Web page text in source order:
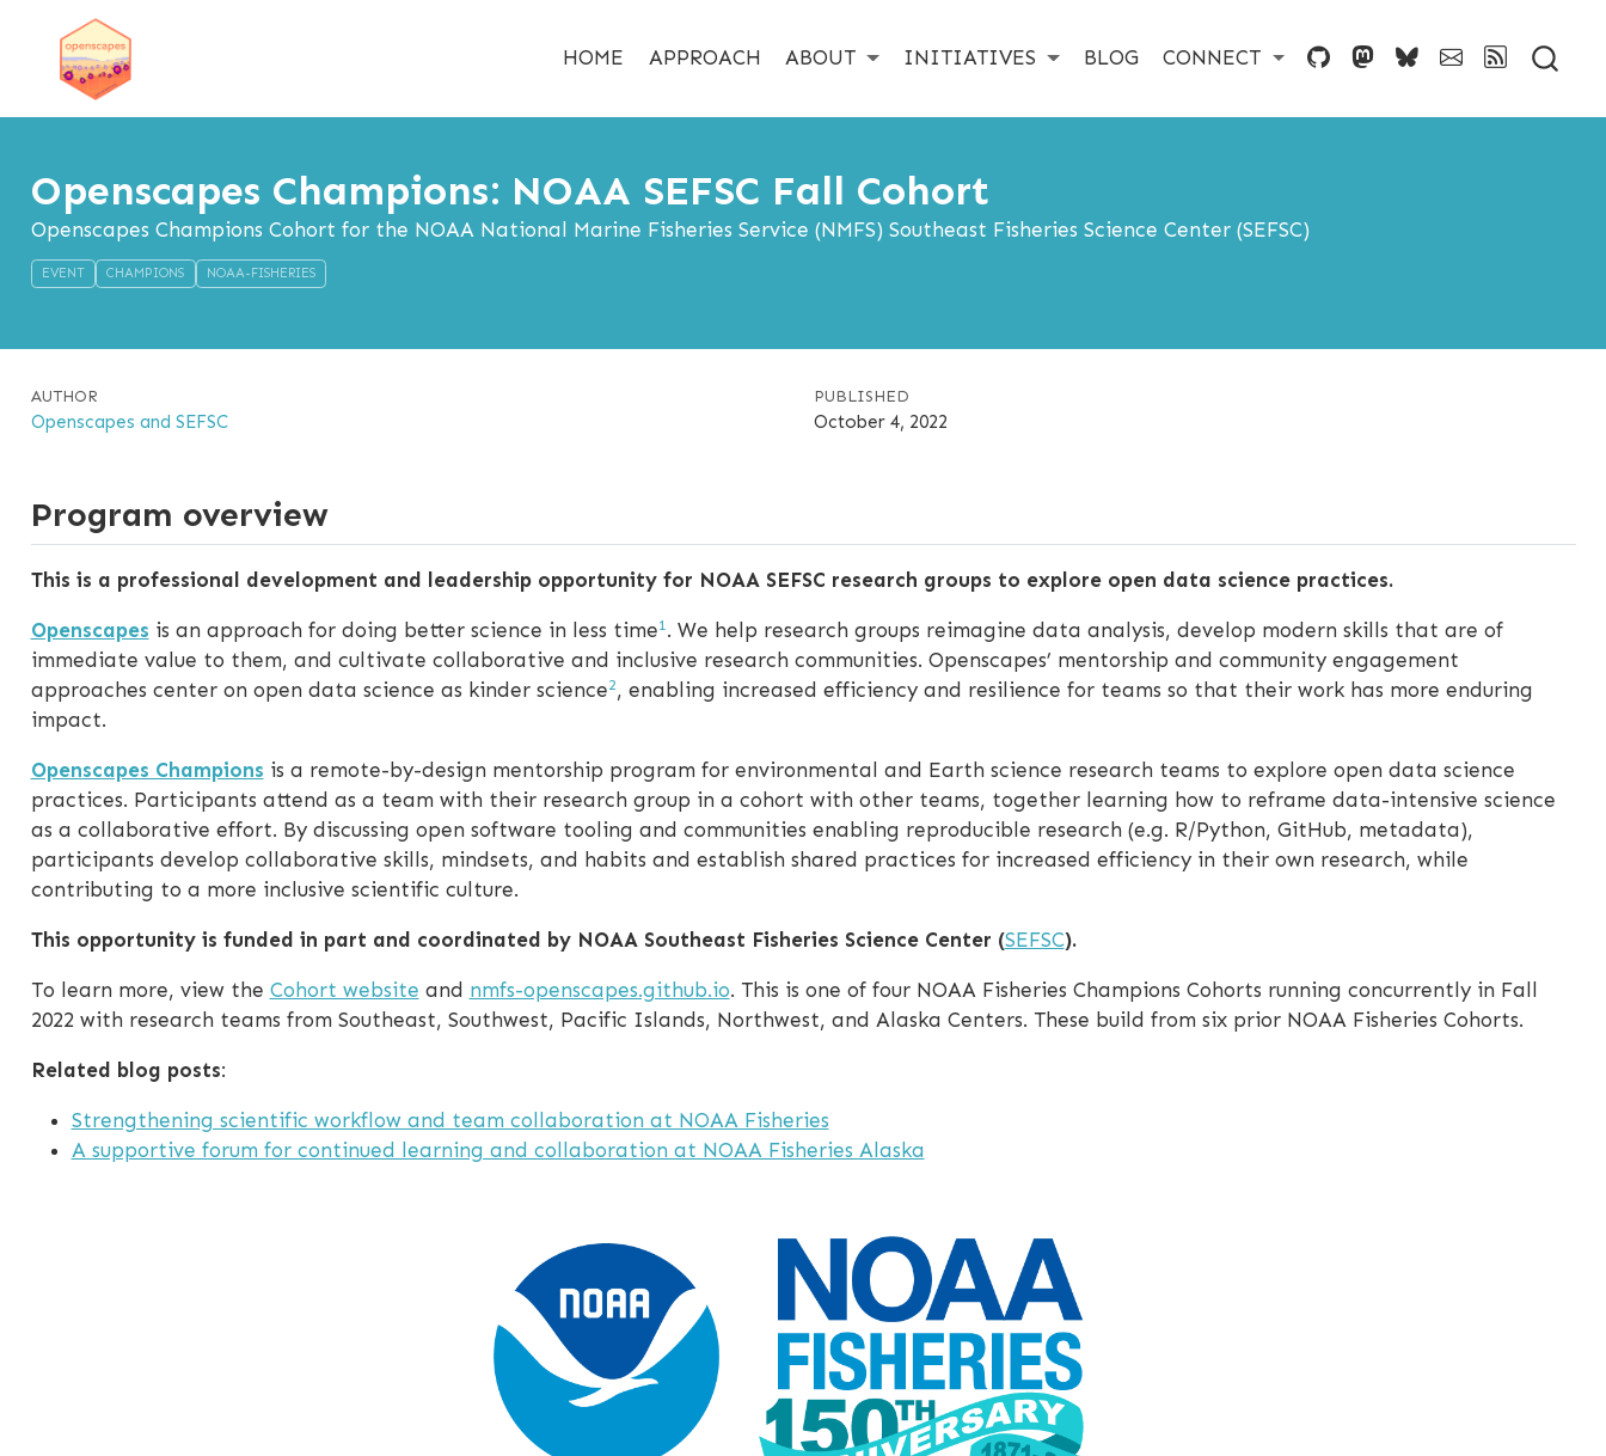
HOME APPROACH ABOUT INITIATIVES BLOG CONNECT
Openscapes Champions: NOAA SEFSC Fall Cohort
Openscapes Champions Cohort for the NOAA National Marine Fisheries Service (NMFS) Southeast Fisheries Science Center (SEFSC)
EVENT CHAMPIONS NOAA-FISHERIES
AUTHOR
Openscapes and SEFSC
PUBLISHED
October 4, 2022
Program overview
This is a professional development and leadership opportunity for NOAA SEFSC research groups to explore open data science practices.
Openscapes is an approach for doing better science in less time1 . We help research groups reimagine data analysis, develop modern skills that are of
immediate value to them, and cultivate collaborative and inclusive research communities. Openscapes’ mentorship and community engagement
approaches center on open data science as kinder science2, enabling increased efficiency and resilience for teams so that their work has more enduring
impact.
Openscapes Champions is a remote-by-design mentorship program for environmental and Earth science research teams to explore open data science
practices. Participants attend as a team with their research group in a cohort with other teams, together learning how to reframe data-intensive science
as a collaborative effort. By discussing open software tooling and communities enabling reproducible research (e.g. R/Python, GitHub, metadata),
participants develop collaborative skills, mindsets, and habits and establish shared practices for increased efficiency in their own research, while
contributing to a more inclusive scientific culture.
This opportunity is funded in part and coordinated by NOAA Southeast Fisheries Science Center (SEFSC).
To learn more, view the Cohort website and nmfs-openscapes.github.io. This is one of four NOAA Fisheries Champions Cohorts running concurrently in Fall
2022 with research teams from Southeast, Southwest, Pacific Islands, Northwest, and Alaska Centers. These build from six prior NOAA Fisheries Cohorts.
Related blog posts:
Strengthening scientific workflow and team collaboration at NOAA Fisheries
A supportive forum for continued learning and collaboration at NOAA Fisheries Alaska